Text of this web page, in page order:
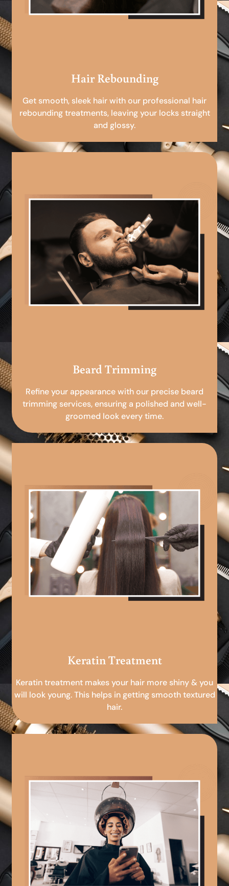
Hair Rebounding
Get smooth, sleek hair with our professional hair
rebounding treatments, leaving your locks straight
and glossy.
Beard Trimming
Refine your appearance with our precise beard
trimming services, ensuring a polished and well-
groomed look every time.
Keratin Treatment
Keratin treatment makes your hair more shiny & you
will look young. This helps in getting smooth textured
hair.